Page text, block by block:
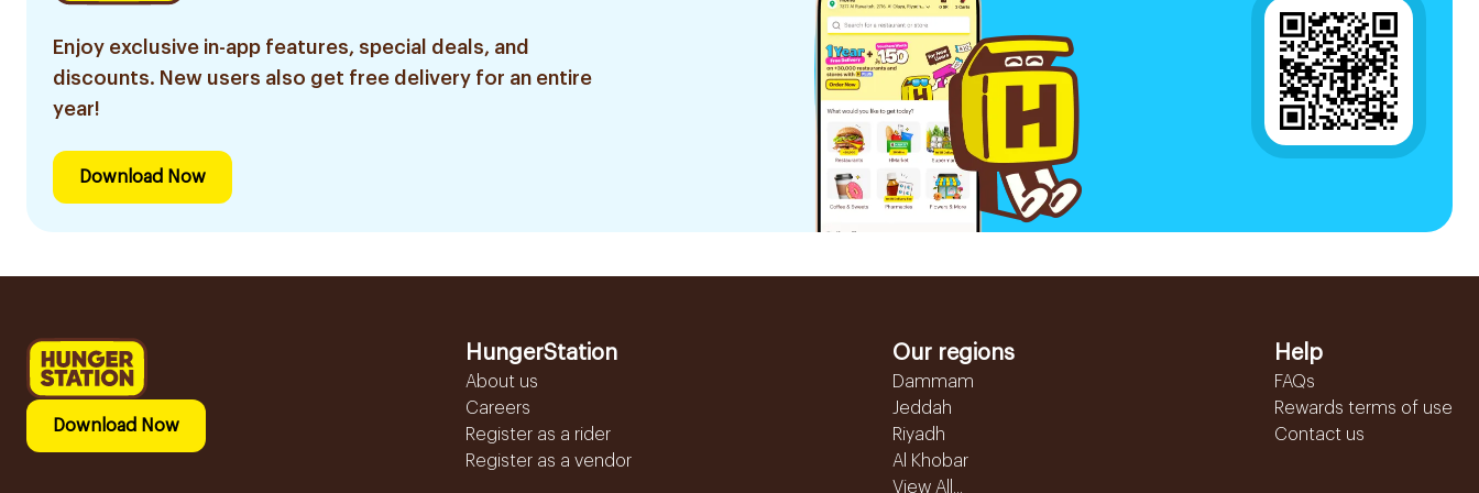
Enjoy exclusive in-app features, special deals, and
discounts. New users also get free delivery for an entire
year!
Download Now
Download Now
HungerStation
About us
Careers
Register as a rider
Register as a vendor
Our regions
Dammam
Jeddah
Riyadh
Al Khobar
View All...
Help
FAQs
Rewards terms of use
Contact us